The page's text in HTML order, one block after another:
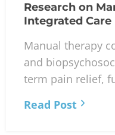
Research on
Integrated Care
Manual therapy
and
term pain relief,
Read Post